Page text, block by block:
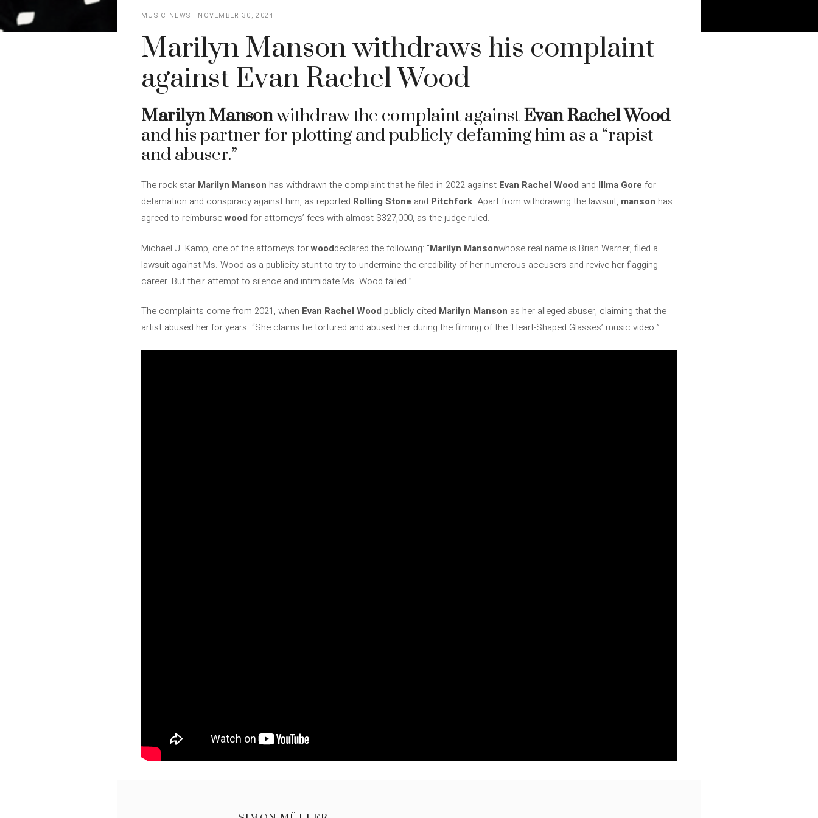
MUSIC NEWS NOVEMBER 30, 2024
Marilyn Manson withdraws his complaint
against Evan Rachel Wood
Marilyn Mansonwithdraw the complaint againstEvan Rachel Wood
and his partner for plotting and publicly defaming him as a “rapist
and abuser.”
The rock star Marilyn Manson has withdrawn the complaint that he filed in 2022 against Evan Rachel Wood and Illma Gore for
defamation and conspiracy against him, as reported Rolling Stone and Pitchfork. Apart from withdrawing the lawsuit, manson has
agreed to reimbursewood for attorneys’ fees with almost $327,000, as the judge ruled.
Michael J. Kamp, one of the attorneys forwooddeclared the following: “Marilyn Mansonwhose real name is Brian Warner, filed a
lawsuit against Ms. Wood as a publicity stunt to try to undermine the credibility of her numerous accusers and revive her flagging
career. But their attempt to silence and intimidate Ms. Wood failed.”
The complaints come from 2021, when Evan Rachel Wood publicly cited Marilyn Manson as her alleged abuser, claiming that the
artist abused her for years. “She claims he tortured and abused her during the filming of the ‘Heart-Shaped Glasses’ music video.”